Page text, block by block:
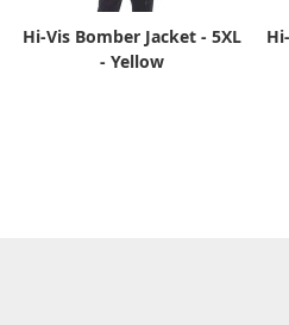
Hi-Vis Bomber Jacket - 5XL
- Yellow